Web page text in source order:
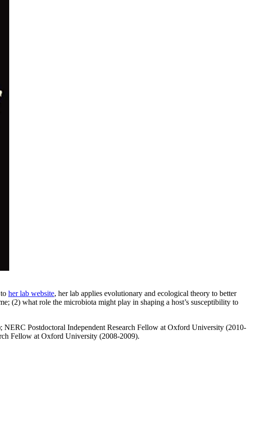
her lab website, her lab applies evolutionary and ecological theory to better
(2) what role the microbiota might play in shaping a host’s susceptibility to
Postdoctoral Independent Research Fellow at Oxford University (2010-
Fellow at Oxford University (2008-2009).